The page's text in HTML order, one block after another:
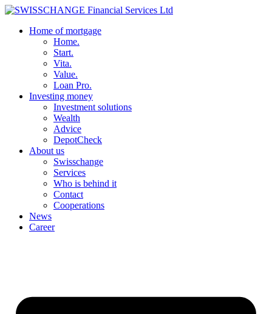
Home of mortgage
Home.
Start.
Vita.
Value.
Loan Pro.
Investing money
Investment solutions
Wealth
Advice
DepotCheck
About us
Swisschange
Services
Who is behind it
Contact
Cooperations
News
Career